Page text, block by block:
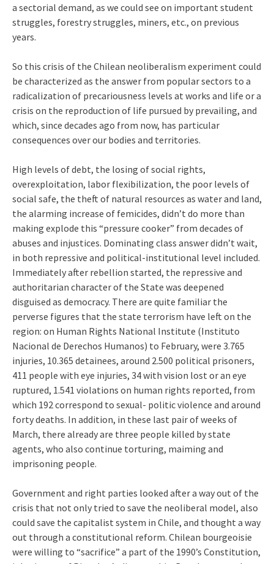
a sectorial demand, as we could see on important student
struggles, forestry struggles, miners, etc., on previous
years.
So this crisis of the Chilean neoliberalism experiment could
be characterized as the answer from popular sectors to a
radicalization of precariousness levels at works and life or a
crisis on the reproduction of life pursued by prevailing, and
which, since decades ago from now, has particular
consequences over our bodies and territories.
High levels of debt, the losing of social rights,
overexploitation, labor flexibilization, the poor levels of
social safe, the theft of natural resources as water and land,
the alarming increase of femicides, didn’t do more than
making explode this “pressure cooker” from decades of
abuses and injustices. Dominating class answer didn’t wait,
in both repressive and political-institutional level included.
Immediately after rebellion started, the repressive and
authoritarian character of the State was deepened
disguised as democracy. There are quite familiar the
perverse figures that the state terrorism have left on the
region: on Human Rights National Institute (Instituto
Nacional de Derechos Humanos) to February, were 3.765
injuries, 10.365 detainees, around 2.500 political prisoners,
411 people with eye injuries, 34 with vision lost or an eye
ruptured, 1.541 violations on human rights reported, from
which 192 correspond to sexual- politic violence and around
forty deaths. In addition, in these last pair of weeks of
March, there already are three people killed by state
agents, who also continue torturing, maiming and
imprisoning people.
Government and right parties looked after a way out of the
crisis that not only tried to save the neoliberal model, also
could save the capitalist system in Chile, and thought a way
out through a constitutional reform. Chilean bourgeoisie
were willing to “sacrifice” a part of the 1990’s Constitution,